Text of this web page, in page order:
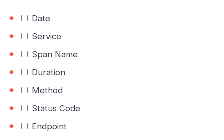
Date
Service
Span Name
Duration
Method
Status Code
Endpoint